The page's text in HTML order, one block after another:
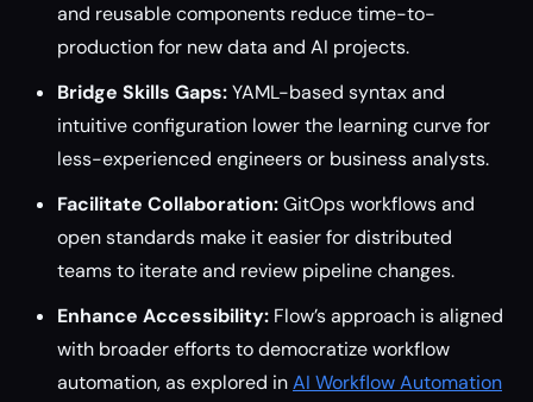
and reusable components reduce time-to-
production for new data and AI projects.
Bridge Skills Gaps:YAML-based syntax and
intuitive configuration lower the learning curve for
less-experienced engineers or business analysts.
Facilitate Collaboration:GitOps workflows and
open standards make it easier for distributed
teams to iterate and review pipeline changes.
Enhance Accessibility: Flow’s approach is aligned
with broader efforts to democratize workflow
automation, as explored inAI Workflow Automation